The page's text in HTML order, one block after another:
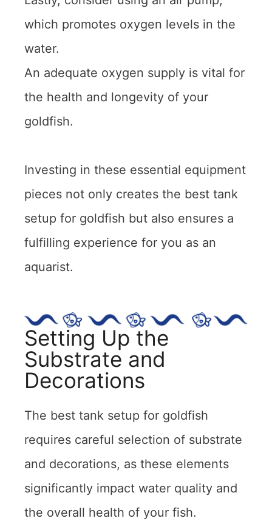
which promotes oxygen levels in the
water.
An adequate oxygen supply is vital for
the health and longevity of your
goldfish.
Investing in these essential equipment
pieces not only creates the best tank
setup for goldfish but also ensures a
fulfilling experience for you as an
aquarist.
Setting Up the
Substrate and
Decorations
The best tank setup for goldfish
requires careful selection of substrate
and decorations, as these elements
significantly impact water quality and
the overall health of your fish.